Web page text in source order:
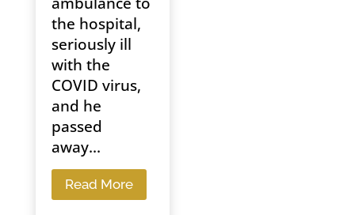
the hospital,
seriously ill
with the
COVID virus,
and he
passed
away...
Read More